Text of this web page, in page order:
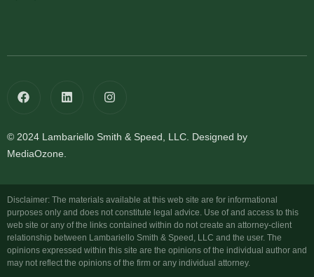
© 2024 Lambariello Smith & Speed, LLC. Designed by
MediaOzone.
Disclaimer: The materials available at this web site are for informational
purposes only and does not constitute legal advice. Use of and access to this
web site or any of the links contained within do not create an attorney-client
relationship between Lambariello Smith & Speed, LLC and the user. The
opinions expressed within this site are the opinions of the individual author and
may not reflect the opinions of the firm or any individual attorney.